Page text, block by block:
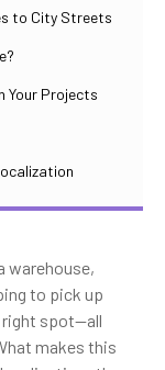
to City Streets
Your Projects
warehouse,
to pick up
right spot—all
makes this